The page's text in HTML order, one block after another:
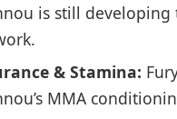
is still
& Stamina:
MMA